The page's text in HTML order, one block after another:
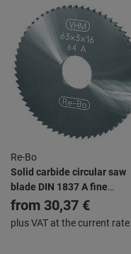
Re-Bo
Solid carbide circular saw
blade DIN 1837 A fine
uncoated
from 30,37 €
plus VAT at the current rate